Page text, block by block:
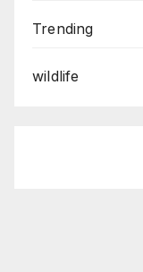
Trending
wildlife